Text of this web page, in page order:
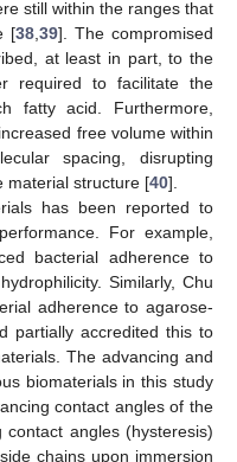
still within the ranges that
[38, 39]. The compromised
at least in part, to the
required to facilitate the
fatty acid. Furthermore,
free volume within
spacing, disrupting
material structure [40].
has been reported to
For example,
bacterial adherence to
Similarly, Chu
adherence to agarose-
partially accredited this to
The advancing and
biomaterials in this study
contact angles of the
angles (hysteresis)
chains upon immersion